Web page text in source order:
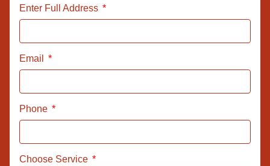
Enter Full Address
Email
Phone
Choose Service